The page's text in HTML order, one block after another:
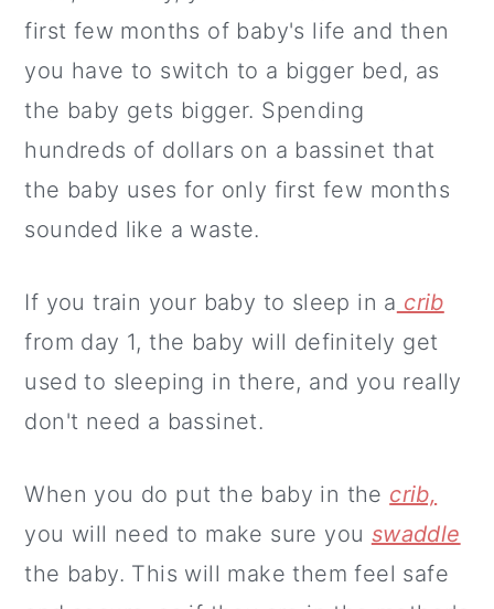
first few months of baby's life and then
you have to switch to a bigger bed, as
the baby gets bigger. Spending
hundreds of dollars on a bassinet that
the baby uses for only first few months
sounded like a waste.
If you train your baby to sleep in a crib
from day 1, the baby will definitely get
used to sleeping in there, and you really
don't need a bassinet.
When you do put the baby in the crib,
you will need to make sure you swaddle
the baby. This will make them feel safe